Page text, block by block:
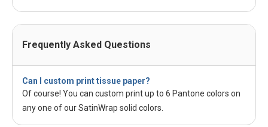
Frequently Asked Questions
Can I custom print tissue paper?
Of course! You can custom print up to 6 Pantone colors on
any one of our SatinWrap solid colors.